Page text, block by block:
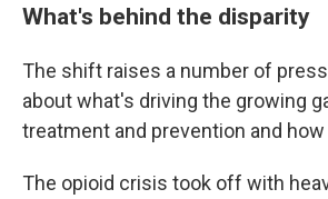
What's behind the disparity
The shift raises a number of
about what's driving the growing
treatment and prevention and
The opioid crisis took off with